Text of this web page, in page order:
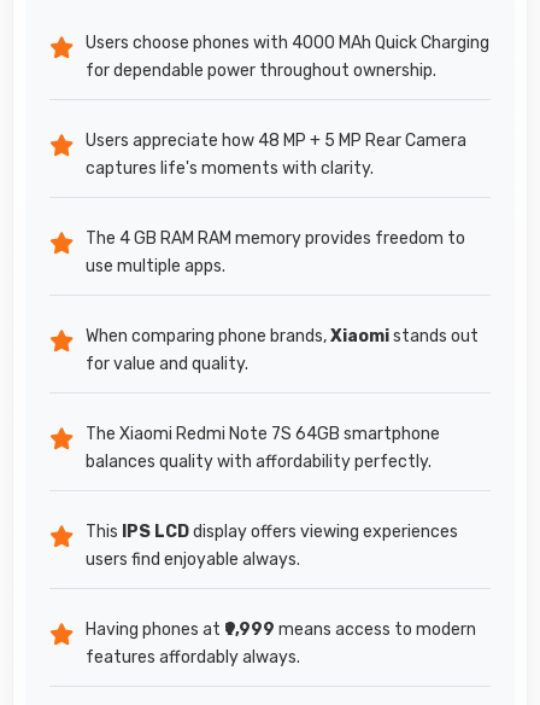
Users choose phones with 4000 MAh Quick Charging
for dependable power throughout ownership.
Users appreciate how 48 MP + 5 MP Rear Camera
captures life's moments with clarity.
The 4 GB RAM RAM memory provides freedom to
use multiple apps.
When comparing phone brands,Xiaomistands out
for value and quality.
The Xiaomi Redmi Note 7S 64GB smartphone
balances quality with affordability perfectly.
This IPS LCDdisplay offers viewing experiences
users find enjoyable always.
Having phones at ₹9,999 means access to modern
features affordably always.